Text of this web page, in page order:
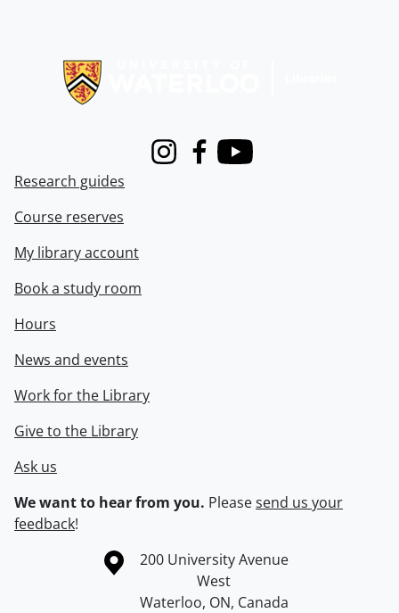
InstagramFacebook
Youtube
Research guides
Course reserves
My library account
Book a study room
Hours
News and events
Work for the Library
Give to the Library
Ask us
We want to hear from you. Pleasesend us your
feedback!
Information about the University of Waterloo
Campus map
200 University Avenue
West
Waterloo, ON, Canada